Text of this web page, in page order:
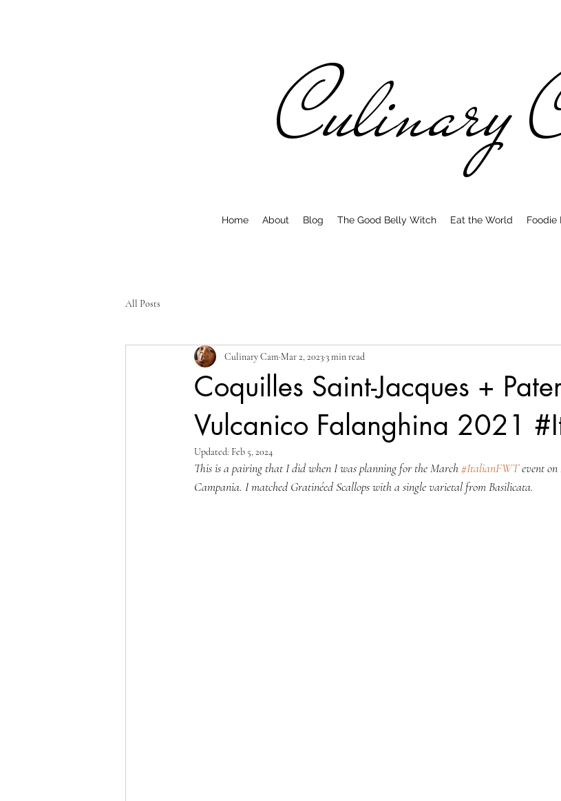
Culinary
Home About Blog The Good Belly Witch Eat the World Foodie
All Posts
Coquilles Saint-Jacques +
Vulcanico Falanghina 2021
Culinary Cam Mar 2, 20233 min read
Updated: Feb 5, 2024
This is a pairing that I did when I was planning for the March #ItalianFWT event on
Campania. I matched Gratinéed Scallops with a single varietal from Basilicata.